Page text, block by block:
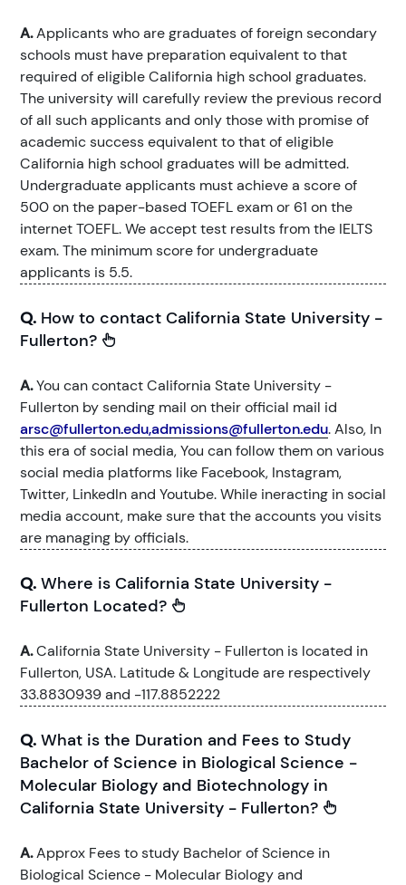
A.Applicants who are graduates of foreign secondary
schools must have preparation equivalent to that
required of eligible California high school graduates.
The university will carefully review the previous record
of all such applicants and only those with promise of
academic success equivalent to that of eligible
California high school graduates will be admitted.
Undergraduate applicants must achieve a score of
500 on the paper-based TOEFL exam or 61 on the
internet TOEFL. We accept test results from the IELTS
exam. The minimum score for undergraduate
applicants is 5.5.
Q. How to contact California State University -
Fullerton?
A.You can contact California State University -
Fullerton by sending mail on their official mail id
arsc@fullerton.edu,admissions@fullerton.edu. Also, In
this era of social media, You can follow them on various
social media platforms like Facebook, Instagram,
Twitter, LinkedIn and Youtube. While ineracting in social
media account, make sure that the accounts you visits
are managing by officials.
Q. Where is California State University -
Fullerton Located?
A.California State University - Fullerton is located in
Fullerton, USA. Latitude & Longitude are respectively
33.8830939 and -117.8852222
Q. What is the Duration and Fees to Study
Bachelor of Science in Biological Science -
Molecular Biology and Biotechnology in
California State University - Fullerton?
A.Approx Fees to study Bachelor of Science in
Biological Science - Molecular Biology and